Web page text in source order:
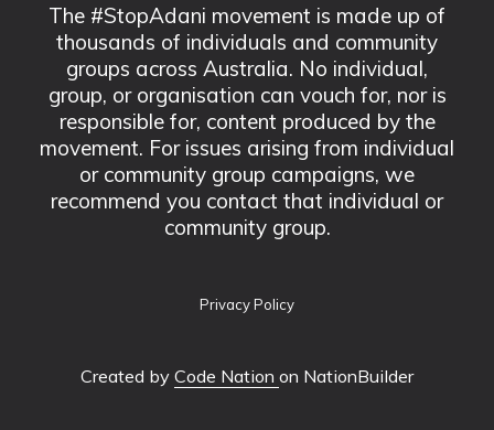
The #StopAdani movement is made up of
thousands of individuals and community
groups across Australia. No individual,
group, or organisation can vouch for, nor is
responsible for, content produced by the
movement. For issues arising from individual
or community group campaigns, we
recommend you contact that individual or
community group.
Privacy Policy
Created by Code Nation on NationBuilder